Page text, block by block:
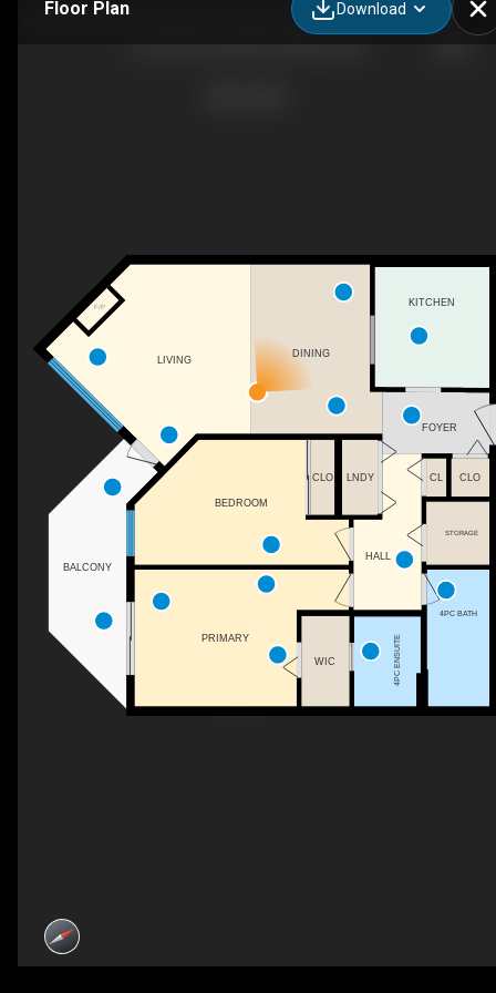
Floor Plan Download
F/P
CLO
STORAGE
CL
FOYER
4PC BATH
KITCHEN
CLO
PRIMARY
BEDROOM
4PC ENSUITE
WIC
LNDY
DINING
HALL
LIVING
BALCONY